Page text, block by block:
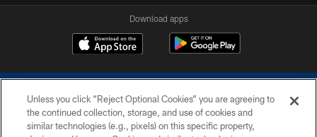
Download apps
Unless you click “Reject Optional Cookies” you are agreeing to
the continued collection, storage, and use of cookies and
similar technologies (e.g., pixels) on this specific property,